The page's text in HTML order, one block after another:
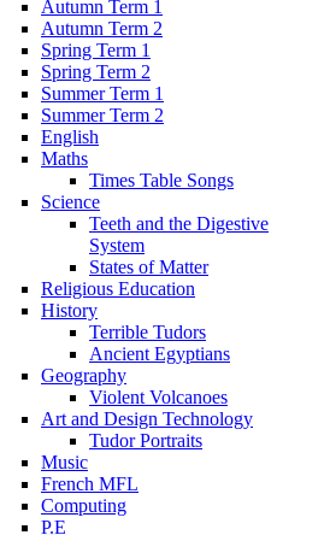
Autumn Term 1
Autumn Term 2
Spring Term 1
Spring Term 2
Summer Term 1
Summer Term 2
English
Maths
Times Table Songs
Science
Teeth and the Digestive
System
States of Matter
Religious Education
History
Terrible Tudors
Ancient Egyptians
Geography
Violent Volcanoes
Art and Design Technology
Tudor Portraits
Music
French MFL
Computing
P.E